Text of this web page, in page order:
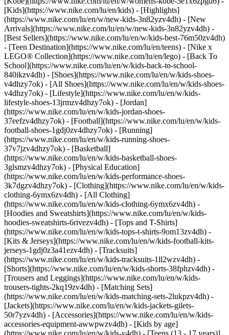
[Kids](https://www.nike.com/lu/en/kids) - [Highlights]
(https://www.nike.com/lu/en/w/new-kids-3n82yzv4dh) - [New
Arrivals](https://www.nike.com/lu/en/w/new-kids-3n82yzv4dh) -
[Best Sellers](https://www.nike.com/lu/en/w/kids-best-76m50zv4dh)
- [Teen Destination](https://www.nike.com/lu/en/teens) - [Nike x
LEGO® Collection](https://www.nike.com/lu/en/lego) - [Back To
School](https://www.nike.com/lu/en/w/kids-back-to-school-
840ikzv4dh) - [Shoes](https://www.nike.com/lu/en/w/kids-shoes-
v4dhzy7ok) - [All Shoes](https://www.nike.com/lu/en/w/kids-shoes-
v4dhzy7ok) - [Lifestyle](https://www.nike.com/lu/en/w/kids-
lifestyle-shoes-13jrmzv4dhzy7ok) - [Jordan]
(https://www.nike.com/lu/en/w/kids-jordan-shoes-
37eefzv4dhzy7ok) - [Football](https://www.nike.com/lu/en/w/kids-
football-shoes-1gdj0zv4dhzy7ok) - [Running]
(https://www.nike.com/lu/en/w/kids-running-shoes-
37v7jzv4dhzy7ok) - [Basketball]
(https://www.nike.com/lu/en/w/kids-basketball-shoes-
3glsmzv4dhzy7ok) - [Physical Education]
(https://www.nike.com/lu/en/w/kids-performance-shoes-
3k7dgzv4dhzy7ok) - [Clothing](https://www.nike.com/lu/en/w/kids-
clothing-6ymx6zv4dh) - [All Clothing]
(https://www.nike.com/lu/en/w/kids-clothing-6ymx6zv4dh) -
[Hoodies and Sweatshirts](https://www.nike.com/lu/en/w/kids-
hoodies-sweatshirts-6rivezv4dh) - [Tops and T-Shirts]
(https://www.nike.com/lu/en/w/kids-tops-t-shirts-9om13zv4dh) -
[Kits & Jerseys](https://www.nike.com/lu/en/w/kids-football-kits-
jerseys-1gdj0z3a41ezv4dh) - [Tracksuits]
(https://www.nike.com/lu/en/w/kids-tracksuits-1ll2wzv4dh) -
[Shorts](https://www.nike.com/lu/en/w/kids-shorts-38fphzv4dh) -
[Trousers and Leggings](https://www.nike.com/lu/en/w/kids-
trousers-tights-2kq19zv4dh) - [Matching Sets]
(https://www.nike.com/lu/en/w/kids-matching-sets-2lukpzv4dh) -
[Jackets](https://www.nike.com/lu/en/w/kids-jackets-gilets-
50r7yzv4dh) - [Accessories](https://www.nike.com/lu/en/w/kids-
accessories-equipment-awwpwzv4dh) - [Kids by age]
(https://www.nike.com/lu/en/w/kids-v4dh) - [Teens (13 - 17 years)]